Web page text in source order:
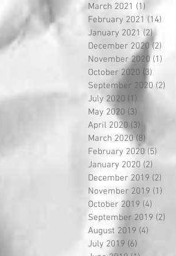
March 2021 (1)
February 2021 (14)
January 2021 (2)2 posts
December 2020 (2)
November 2020 (1)
October 2020 (3)
September 2020 (2)
July 2020 (1)
May 2020 (3)
April 2020 (3)
March 2020 (8)
February 2020 (5)
January 2020 (2)
December 2019 (2)
November 2019 (1)
October 2019 (4)
September 2019 (2)
August 2019 (4)
July 2019 (6)